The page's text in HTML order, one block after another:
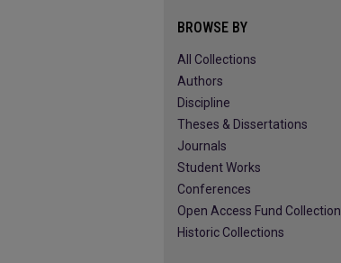
BROWSE BY
All Collections
Authors
Discipline
Theses & Dissertations
Journals
Student Works
Conferences
Open Access Fund Collection
Historic Collections